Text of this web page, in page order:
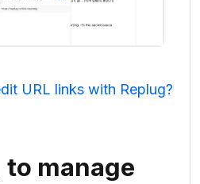
URL links with Replug?
to manage